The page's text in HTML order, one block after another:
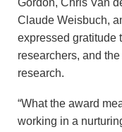
Gordon, Chris Van
Claude Weisbuch,
expressed gratitude
researchers, and
research.
“What the award
working in a